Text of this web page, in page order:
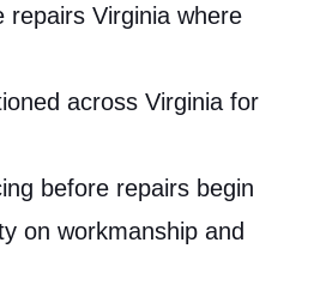
repairs Virginia where
across Virginia for
before repairs begin
on workmanship and